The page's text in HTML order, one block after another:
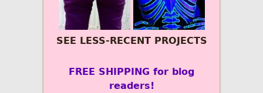
SEE LESS-RECENT PROJECTS
FREE SHIPPING for blog
readers!